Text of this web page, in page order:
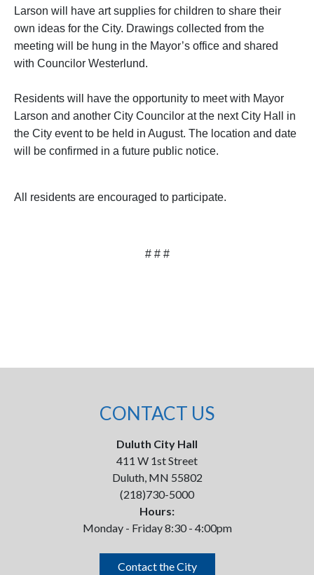
Larson will have art supplies for children to share their
own ideas for the City. Drawings collected from the
meeting will be hung in the Mayor’s office and shared
with Councilor Westerlund.
Residents will have the opportunity to meet with Mayor
Larson and another City Councilor at the next City Hall in
the City event to be held in August. The location and date
will be confirmed in a future public notice.
All residents are encouraged to participate.
# # #
CONTACT US
Duluth City Hall
411 W 1st Street
Duluth, MN 55802
(218)730-5000
Hours:
Monday - Friday 8:30 - 4:00pm
Contact the City